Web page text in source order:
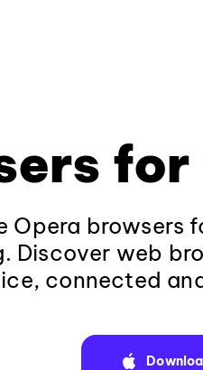
Opera browsers
Discover web
connected